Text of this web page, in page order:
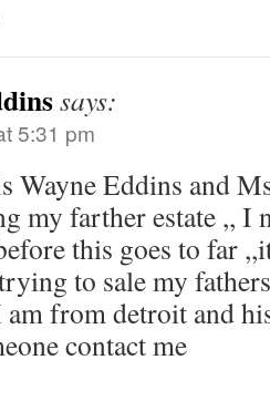
says:
5:31 pm
Wayne Eddins and
my farther estate ,, I
this goes to far
to sale my
from detroit and
contact me